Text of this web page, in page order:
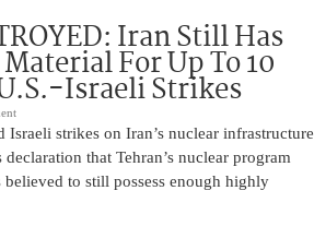
Iran Still Has
For Up To 10
Israeli Strikes
Israeli strikes on Iran’s nuclear infrastructure
that Tehran’s nuclear program
to still possess enough highly